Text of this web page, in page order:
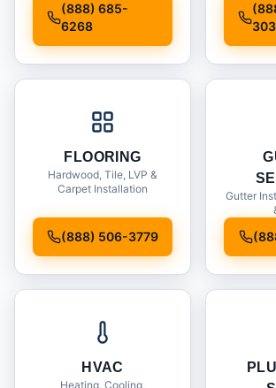
(888) 685-
6268
FLOORING
Hardwood, Tile, LVP &
Carpet Installation
(888) 506-3779
Gutter
HVAC
Heating, Cooling,